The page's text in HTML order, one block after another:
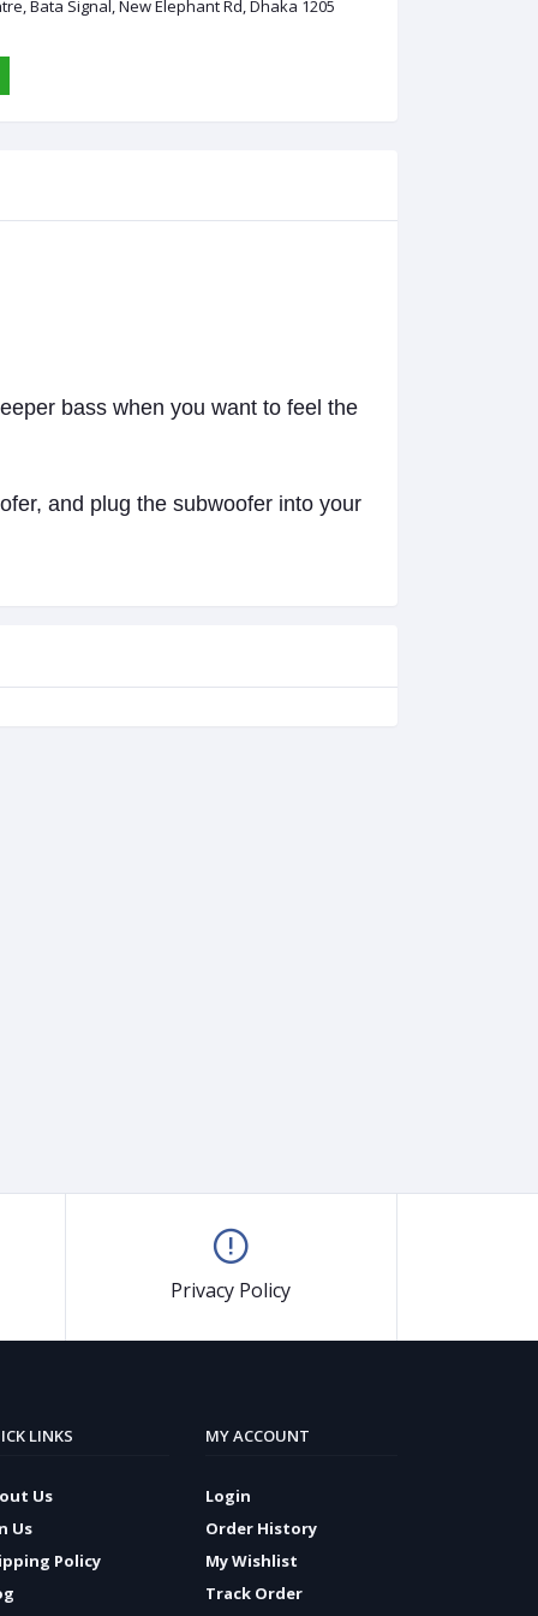
Bata Signal, New Elephant Rd, Dhaka 1205
bass when you want to feel the
and plug the subwoofer into your
Privacy Policy
LINKS
Us
Us
Policy
MY ACCOUNT
Login
Order History
My Wishlist
Track Order